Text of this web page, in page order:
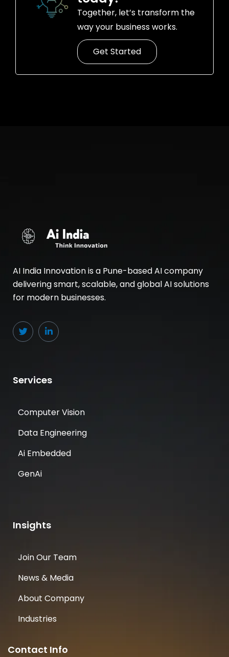
Together, let’s transform the
way your business works.
Get Started
AI India Innovation is a Pune-based AI company
delivering smart, scalable, and global AI solutions
for modern businesses.
Services
Computer Vision
Data Engineering
Ai Embedded
GenAi
Insights
Join Our Team
News & Media
About Company
Industries
Contact Info